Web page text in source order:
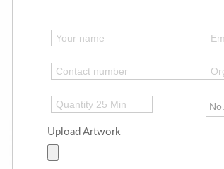
Upload Artwork